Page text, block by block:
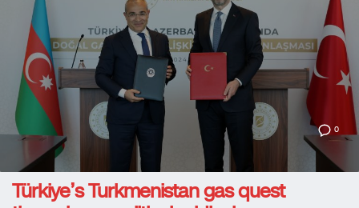
0
Türkiye’s Turkmenistan gas quest